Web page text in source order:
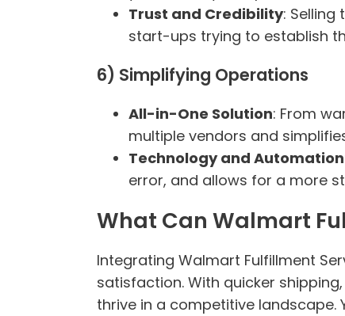
Trust and Credibility:
start-ups trying to establish
6) Simplifying Operations
All-in-One Solution: From
multiple vendors and
Technology and Automation
error, and allows for a more
What Can Walmart
Integrating Walmart Fulfillment
satisfaction. With quicker
thrive in a competitive